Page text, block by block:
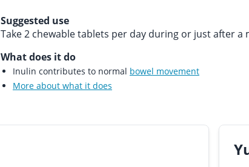
Suggested use
Take 2 chewable tablets per day during or just after a
What does it do
Inulin contributes to normal bowel movement
More about what it does